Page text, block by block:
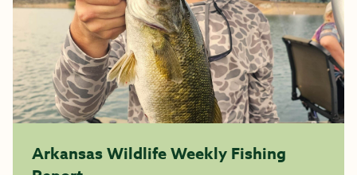
Arkansas Wildlife Weekly Fishing